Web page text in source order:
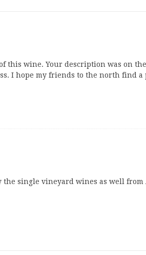
this wine. Your description was on
I hope my friends to the north find a
the single vineyard wines as well